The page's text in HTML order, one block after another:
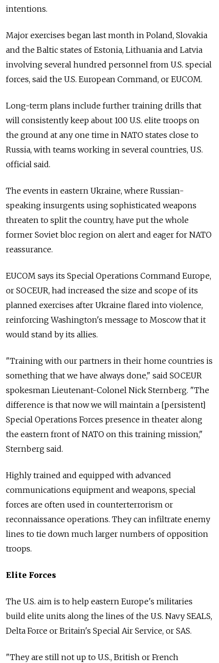
intentions.
Major exercises began last month in Poland, Slovakia
and the Baltic states of Estonia, Lithuania and Latvia
involving several hundred personnel from U.S. special
forces, said the U.S. European Command, or EUCOM.
Long-term plans include further training drills that
will consistently keep about 100 U.S. elite troops on
the ground at any one time in NATO states close to
Russia, with teams working in several countries, U.S.
official said.
The events in eastern Ukraine, where Russian-
speaking insurgents using sophisticated weapons
threaten to split the country, have put the whole
former Soviet bloc region on alert and eager for NATO
reassurance.
EUCOM says its Special Operations Command Europe,
or SOCEUR, had increased the size and scope of its
planned exercises after Ukraine flared into violence,
reinforcing Washington's message to Moscow that it
would stand by its allies.
"Training with our partners in their home countries is
something that we have always done," said SOCEUR
spokesman Lieutenant-Colonel Nick Sternberg. "The
difference is that now we will maintain a [persistent]
Special Operations Forces presence in theater along
the eastern front of NATO on this training mission,"
Sternberg said.
Highly trained and equipped with advanced
communications equipment and weapons, special
forces are often used in counterterrorism or
reconnaissance operations. They can infiltrate enemy
lines to tie down much larger numbers of opposition
troops.
Elite Forces
The U.S. aim is to help eastern Europe's militaries
build elite units along the lines of the U.S. Navy SEALS,
Delta Force or Britain's Special Air Service, or SAS.
"They are still not up to U.S., British or French